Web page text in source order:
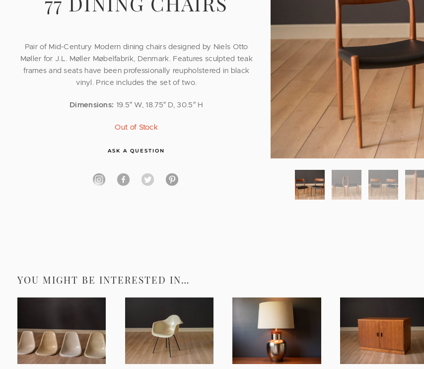
Pair of Mid-Century Modern dining chairs designed by Niels Otto
Møller for J.L. Møller Møbelfabrik, Denmark. Features sculpted teak
frames and seats have been professionally reupholstered in black
vinyl. Price includes the set of two.
Dimensions: 19.5″ W, 18.75″ D, 30.5″ H
Out of Stock
ASK A QUESTION
YOU MIGHT BE INTERESTED IN…